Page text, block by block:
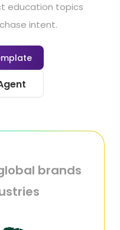
education topics
intent.
brands